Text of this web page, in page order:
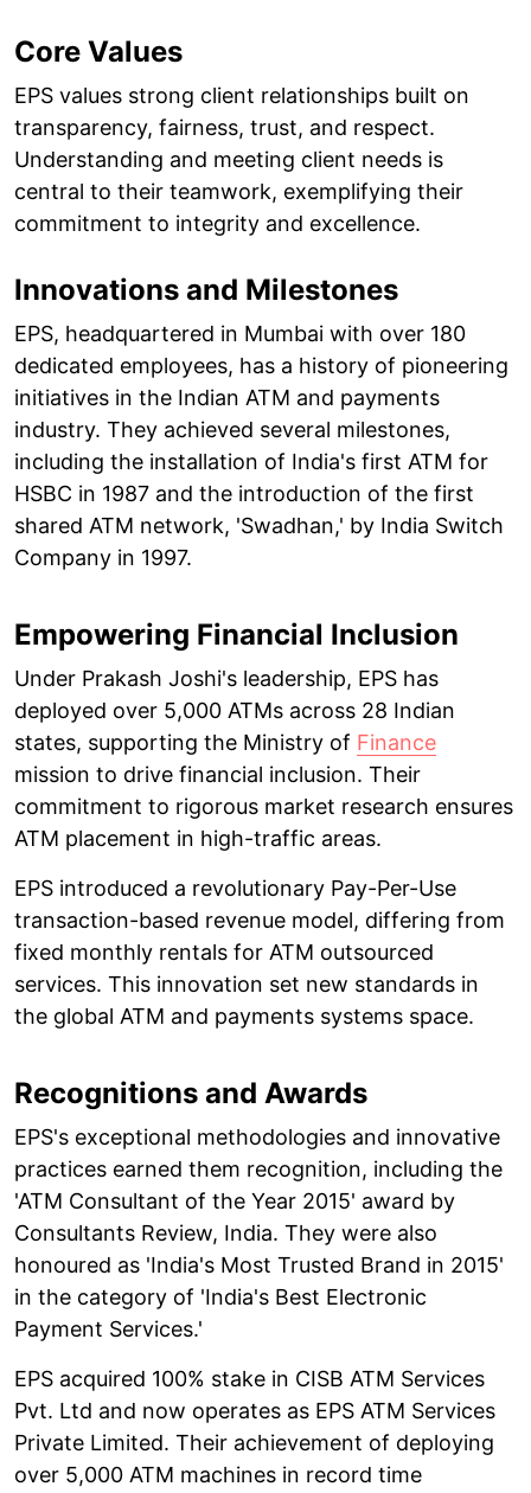
Core Values
EPS values strong client relationships built on
transparency, fairness, trust, and respect.
Understanding and meeting client needs is
central to their teamwork, exemplifying their
commitment to integrity and excellence.
Innovations and Milestones
EPS, headquartered in Mumbai with over 180
dedicated employees, has a history of pioneering
initiatives in the Indian ATM and payments
industry. They achieved several milestones,
including the installation of India's first ATM for
HSBC in 1987 and the introduction of the first
shared ATM network, 'Swadhan,' by India Switch
Company in 1997.
Empowering Financial Inclusion
Under Prakash Joshi's leadership, EPS has
deployed over 5,000 ATMs across 28 Indian
states, supporting the Ministry of Finance
mission to drive financial inclusion. Their
commitment to rigorous market research ensures
ATM placement in high-traffic areas.
EPS introduced a revolutionary Pay-Per-Use
transaction-based revenue model, differing from
fixed monthly rentals for ATM outsourced
services. This innovation set new standards in
the global ATM and payments systems space.
Recognitions and Awards
EPS's exceptional methodologies and innovative
practices earned them recognition, including the
'ATM Consultant of the Year 2015' award by
Consultants Review, India. They were also
honoured as 'India's Most Trusted Brand in 2015'
in the category of 'India's Best Electronic
Payment Services.'
EPS acquired 100% stake in CISB ATM Services
Pvt. Ltd and now operates as EPS ATM Services
Private Limited. Their achievement of deploying
over 5,000 ATM machines in record time